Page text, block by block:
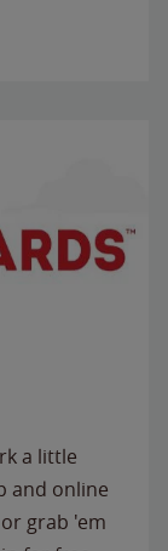
a little
and online
grab 'em